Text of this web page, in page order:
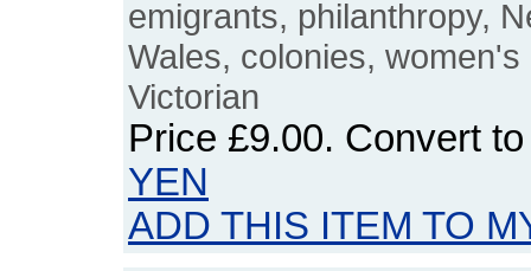
emigrants, philanthropy,
Wales, colonies, women's
Victorian
Price £9.00. Convert
YEN
ADD THIS ITEM TO